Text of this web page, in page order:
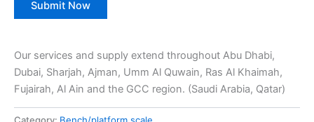
Our services and supply extend throughout Abu Dhabi,
Dubai, Sharjah, Ajman, Umm Al Quwain, Ras Al Khaimah,
Fujairah, Al Ain and the GCC region. (Saudi Arabia, Qatar)
Category: Bench/platform scale